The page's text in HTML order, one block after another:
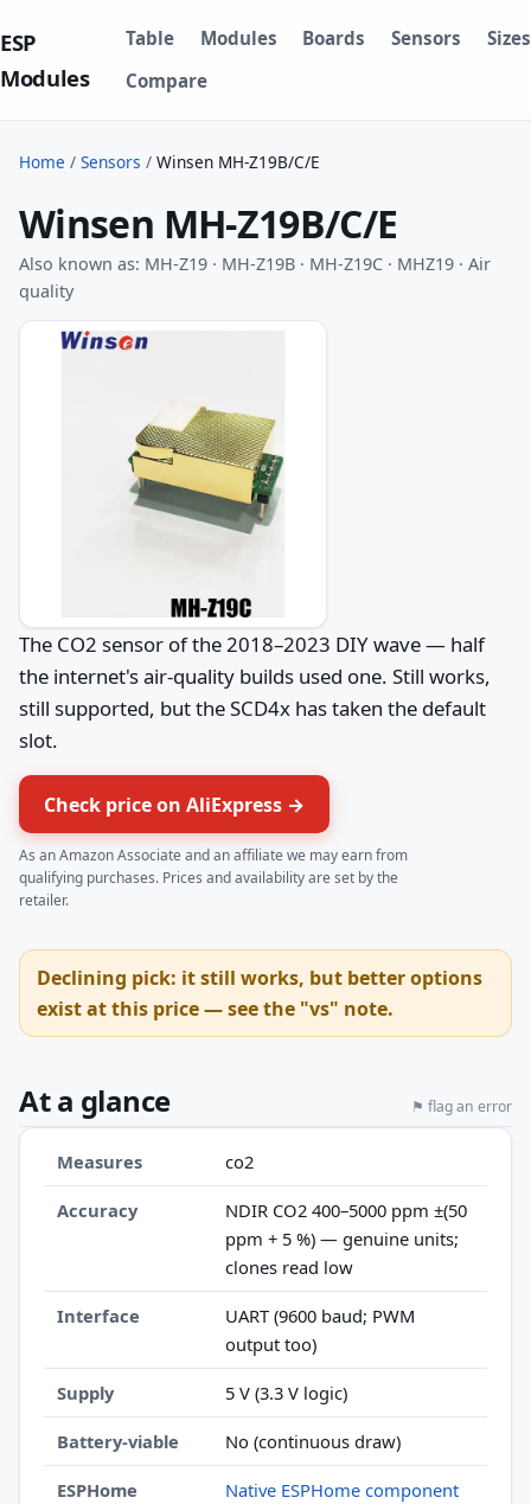
ESP
Modules
Table Modules Boards Sensors
Sizes
Compare
Home / Sensors / Winsen MH-Z19B/C/E
Winsen MH-Z19B/C/E
Also known as: MH-Z19 · MH-Z19B · MH-Z19C · MHZ19 · Air
quality
The CO2 sensor of the 2018–2023 DIY wave — half
the internet's air-quality builds used one. Still works,
still supported, but the SCD4x has taken the default
slot.
Check price on AliExpress →
As an Amazon Associate and an affiliate we may earn from
qualifying purchases. Prices and availability are set by the
retailer.
Declining pick: it still works, but better options
exist at this price — see the "vs" note.
At a glance ⚑ flag an error
Measures co2
Accuracy
NDIR CO2 400–5000 ppm ±(50
ppm + 5 %) — genuine units;
clones read low
Interface
UART (9600 baud; PWM
output too)
Supply 5 V (3.3 V logic)
Battery-viable No (continuous draw)
ESPHome
Native ESPHome component